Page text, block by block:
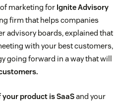
marketing for Ignite Advisory
firm that helps companies
advisory boards, explained that
with your best customers,
going forward in a way that will
your product is SaaSand your